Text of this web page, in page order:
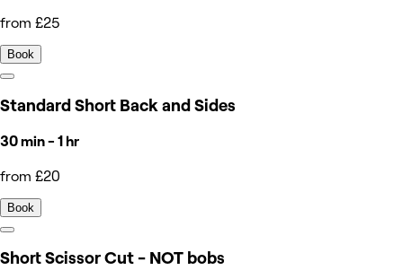
from £25
Book
Standard Short Back and Sides
30 min - 1 hr
from £20
Book
Short Scissor Cut - NOT bobs